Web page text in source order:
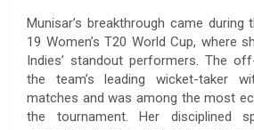
Munisar’s breakthrough came during
19 Women’s T20 World Cup, where
Indies’ standout performers. The
the team’s leading wicket-taker
matches and was among the most
the tournament. Her disciplined